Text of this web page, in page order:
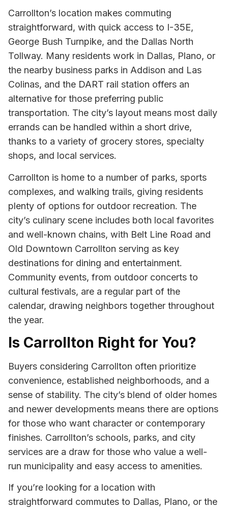
Carrollton’s location makes commuting
straightforward, with quick access to I-35E,
George Bush Turnpike, and the Dallas North
Tollway. Many residents work in Dallas, Plano, or
the nearby business parks in Addison and Las
Colinas, and the DART rail station offers an
alternative for those preferring public
transportation. The city’s layout means most daily
errands can be handled within a short drive,
thanks to a variety of grocery stores, specialty
shops, and local services.
Carrollton is home to a number of parks, sports
complexes, and walking trails, giving residents
plenty of options for outdoor recreation. The
city’s culinary scene includes both local favorites
and well-known chains, with Belt Line Road and
Old Downtown Carrollton serving as key
destinations for dining and entertainment.
Community events, from outdoor concerts to
cultural festivals, are a regular part of the
calendar, drawing neighbors together throughout
the year.
Is Carrollton Right for You?
Buyers considering Carrollton often prioritize
convenience, established neighborhoods, and a
sense of stability. The city’s blend of older homes
and newer developments means there are options
for those who want character or contemporary
finishes. Carrollton’s schools, parks, and city
services are a draw for those who value a well-
run municipality and easy access to amenities.
If you’re looking for a location with
straightforward commutes to Dallas, Plano, or the